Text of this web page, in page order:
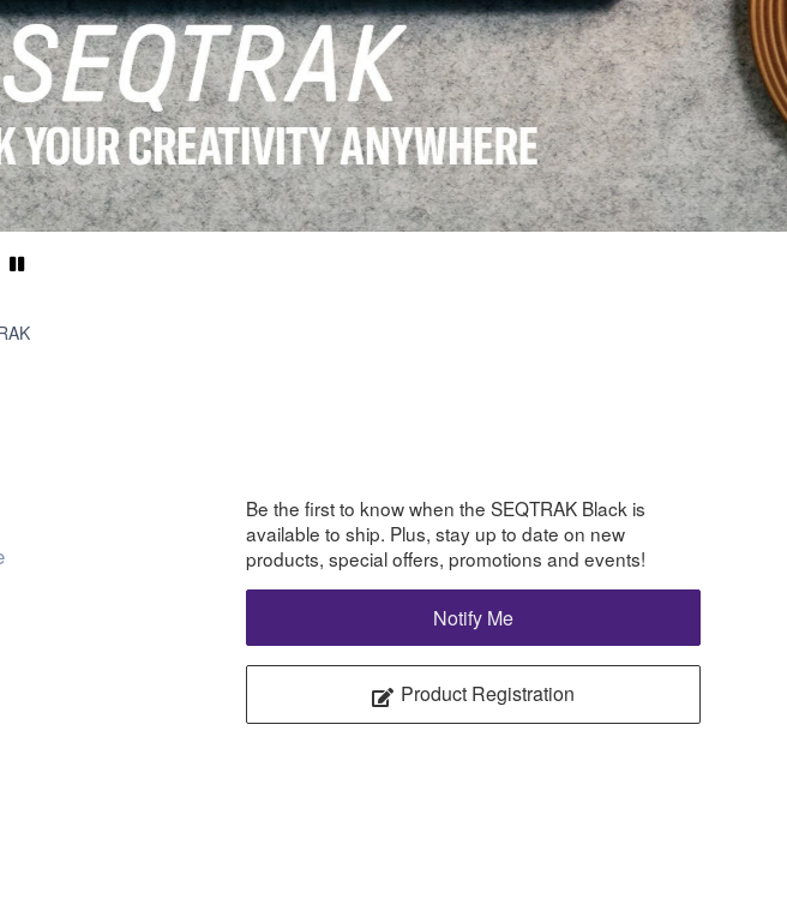
Play/Pause
Be the first to know when the SEQTRAK Black is
available to ship. Plus, stay up to date on new
products, special offers, promotions and events!
Notify Me
Product Registration